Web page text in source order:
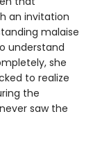
an invitation
malaise
understand
she
to realize
the
saw the